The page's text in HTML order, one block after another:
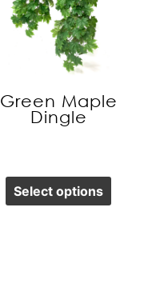
Green Maple
Dingle
Select options